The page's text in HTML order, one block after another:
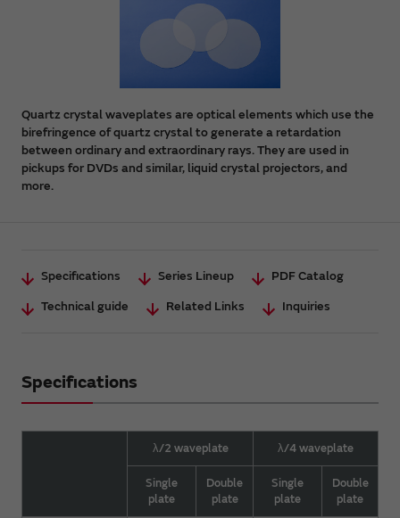
Quartz crystal waveplates are optical elements which use the
birefringence of quartz crystal to generate a retardation
between ordinary and extraordinary rays. They are used in
pickups for DVDs and similar, liquid crystal projectors, and
more.
Specifications Series Lineup
PDF Catalog
Technical guide
Related Links Inquiries
Specifications
λ/2 waveplate λ/4 waveplate
Single
plate
Double
plate
Single
plate
Double
plate